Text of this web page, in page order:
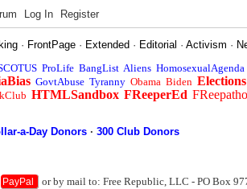
Log In Register
· FrontPage · Extended · Editorial ·Activism ·
ProLife BangList Aliens HomosexualAgenda
GovtAbuse Tyranny Obama Biden Elections
HTMLSandbox FReeperEd
a-Day Donors ·300 Club Donors
PayPal or by mail to: Free Republic, LLC - PO Box